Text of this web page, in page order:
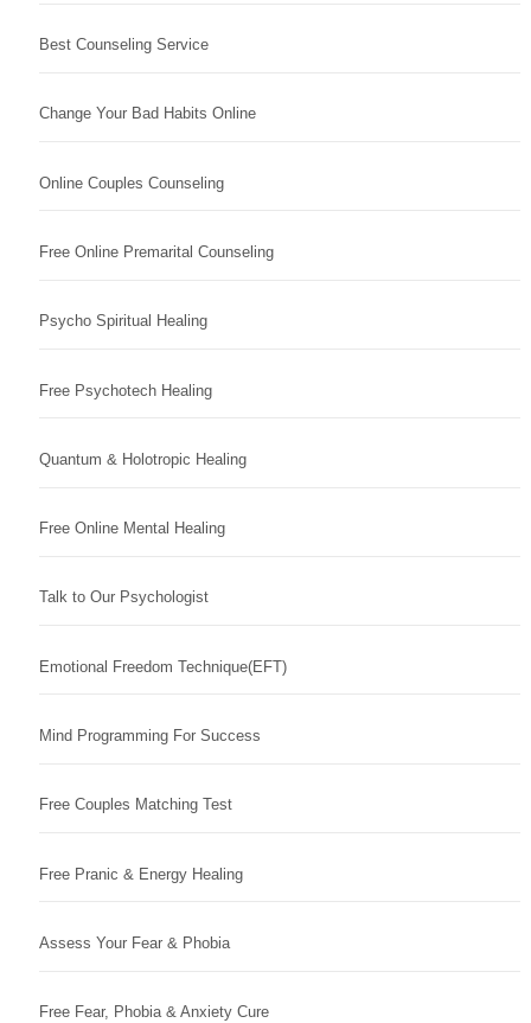
Best Counseling Service
Change Your Bad Habits Online
Online Couples Counseling
Free Online Premarital Counseling
Psycho Spiritual Healing
Free Psychotech Healing
Quantum & Holotropic Healing
Free Online Mental Healing
Talk to Our Psychologist
Emotional Freedom Technique(EFT)
Mind Programming For Success
Free Couples Matching Test
Free Pranic & Energy Healing
Assess Your Fear & Phobia
Free Fear, Phobia & Anxiety Cure